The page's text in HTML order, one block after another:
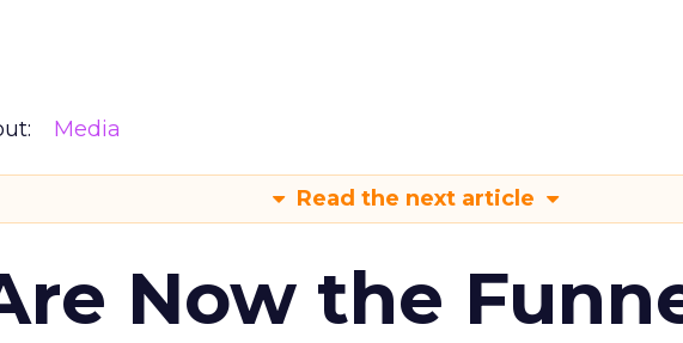
Media
Read the next article
Now the